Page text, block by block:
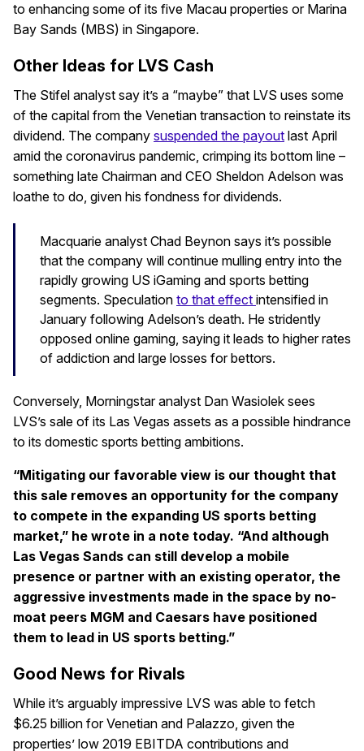
to enhancing some of its five Macau properties or Marina
Bay Sands (MBS) in Singapore.
Other Ideas for LVS Cash
The Stifel analyst say it’s a “maybe” that LVS uses some
of the capital from the Venetian transaction to reinstate its
dividend. The company suspended the payout last April
amid the coronavirus pandemic, crimping its bottom line –
something late Chairman and CEO Sheldon Adelson was
loathe to do, given his fondness for dividends.
Macquarie analyst Chad Beynon says it’s possible
that the company will continue mulling entry into the
rapidly growing US iGaming and sports betting
segments. Speculation to that effect intensified in
January following Adelson’s death. He stridently
opposed online gaming, saying it leads to higher rates
of addiction and large losses for bettors.
Conversely, Morningstar analyst Dan Wasiolek sees
LVS’s sale of its Las Vegas assets as a possible hindrance
to its domestic sports betting ambitions.
“Mitigating our favorable view is our thought that
this sale removes an opportunity for the company
to compete in the expanding US sports betting
market,” he wrote in a note today. “And although
Las Vegas Sands can still develop a mobile
presence or partner with an existing operator, the
aggressive investments made in the space by no-
moat peers MGM and Caesars have positioned
them to lead in US sports betting.”
Good News for Rivals
While it’s arguably impressive LVS was able to fetch
$6.25 billion for Venetian and Palazzo, given the
properties’ low 2019 EBITDA contributions and